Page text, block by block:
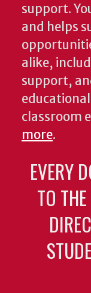
support.
and helps
alike,
support,
classroom
more.
EVERY
TO